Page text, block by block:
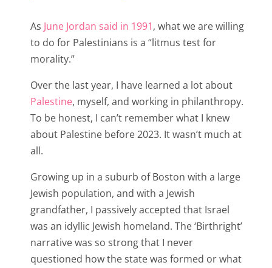
As June Jordan said in 1991, what we are willing
to do for Palestinians is a “litmus test for
morality.”
Over the last year, I have learned a lot about
Palestine, myself, and working in philanthropy.
To be honest, I can’t remember what I knew
about Palestine before 2023. It wasn’t much at
all.
Growing up in a suburb of Boston with a large
Jewish population, and with a Jewish
grandfather, I passively accepted that Israel
was an idyllic Jewish homeland. The ‘Birthright’
narrative was so strong that I never
questioned how the state was formed or what